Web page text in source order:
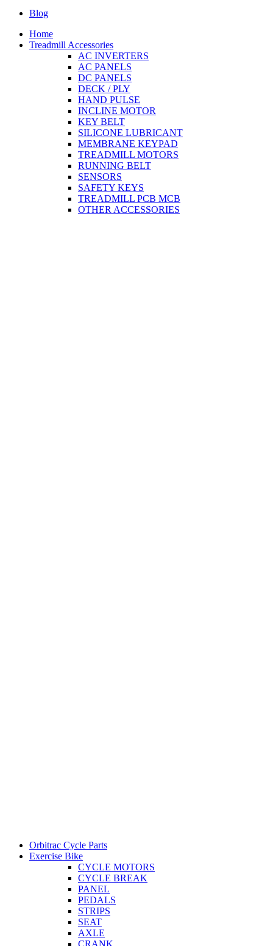
Blog
Home
Treadmill Accessories
AC INVERTERS
AC PANELS
DC PANELS
DECK / PLY
HAND PULSE
INCLINE MOTOR
KEY BELT
SILICONE LUBRICANT
MEMBRANE KEYPAD
TREADMILL MOTORS
RUNNING BELT
SENSORS
SAFETY KEYS
TREADMILL PCB MCB
OTHER ACCESSORIES
Orbitrac Cycle Parts
Exercise Bike
CYCLE MOTORS
CYCLE BREAK
PANEL
PEDALS
STRIPS
SEAT
AXLE
CRANK